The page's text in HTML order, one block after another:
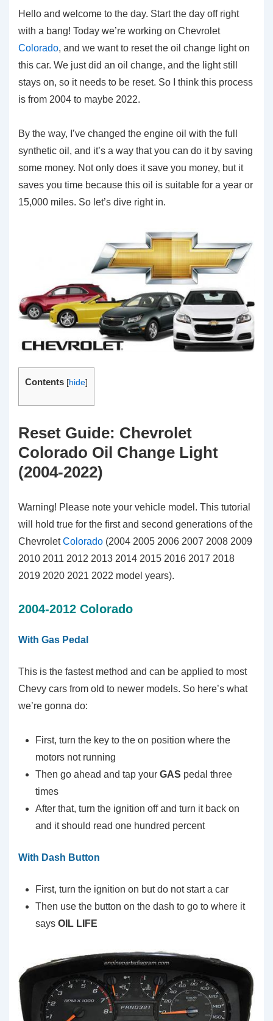
Hello and welcome to the day. Start the day off right
with a bang! Today we’re working on Chevrolet
Colorado, and we want to reset the oil change light on
this car. We just did an oil change, and the light still
stays on, so it needs to be reset. So I think this process
is from 2004 to maybe 2022.
By the way, I’ve changed the engine oil with the full
synthetic oil, and it’s a way that you can do it by saving
some money. Not only does it save you money, but it
saves you time because this oil is suitable for a year or
15,000 miles. So let’s dive right in.
Contents [hide]
Reset Guide: Chevrolet
Colorado Oil Change Light
(2004-2022)
Warning! Please note your vehicle model. This tutorial
will hold true for the first and second generations of the
ChevroletColorado (2004 2005 2006 2007 2008 2009
2010 2011 2012 2013 2014 2015 2016 2017 2018
2019 2020 2021 2022 model years).
2004-2012 Colorado
With Gas Pedal
This is the fastest method and can be applied to most
Chevy cars from old to newer models. So here’s what
we’re gonna do:
First, turn the key to the on position where the
motors not running
Then go ahead and tap your GAS pedal three
times
After that, turn the ignition off and turn it back on
and it should read one hundred percent
With Dash Button
First, turn the ignition on but do not start a car
Then use the button on the dash to go to where it
says OIL LIFE